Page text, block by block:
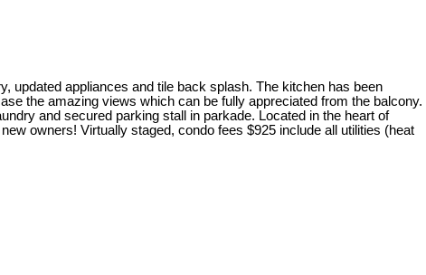
updated appliances and tile back splash. The kitchen has been
the amazing views which can be fully appreciated from the balcony.
and secured parking stall in parkade. Located in the heart of
owners! Virtually staged, condo fees $925 include all utilities (heat